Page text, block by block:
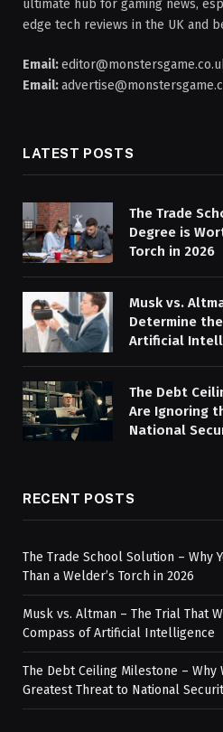
ultimate hub for gaming news,
edge tech reviews in the UK and
Email:
Email:
LATEST POSTS
The Trade
Degree is
Torch in 2026
Musk vs.
Determine
Artificial
The Debt
Are Ignoring
National
RECENT POSTS
The Trade School Solution – Why
Than a Welder’s Torch in 2026
Musk vs. Altman – The Trial That
Compass of Artificial Intelligence
The Debt Ceiling Milestone – Why
Greatest Threat to National